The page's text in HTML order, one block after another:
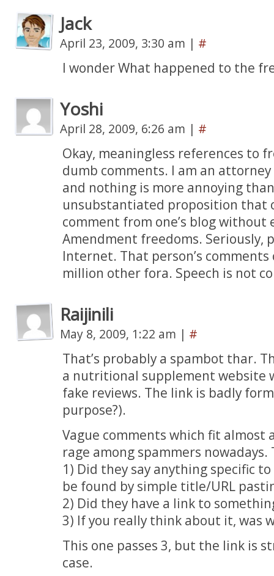
Jack
April 23, 2009, 3:30 am | #
I wonder What happened to the
Yoshi
April 28, 2009, 6:26 am | #
Okay, meaningless references to
dumb comments. I am an
and nothing is more annoying
unsubstantiated proposition that
comment from one’s blog without
Amendment freedoms. Seriously,
Internet. That person’s
million other fora. Speech is not
Raijinili
May 8, 2009, 1:22 am | #
That’s probably a spambot thar.
a nutritional supplement website
fake reviews. The link is badly
purpose?).
Vague comments which fit almost
rage among spammers
1) Did they say anything specific
be found by simple title/URL
2) Did they have a link to
3) If you really think about it, was
This one passes 3, but the link is
case.